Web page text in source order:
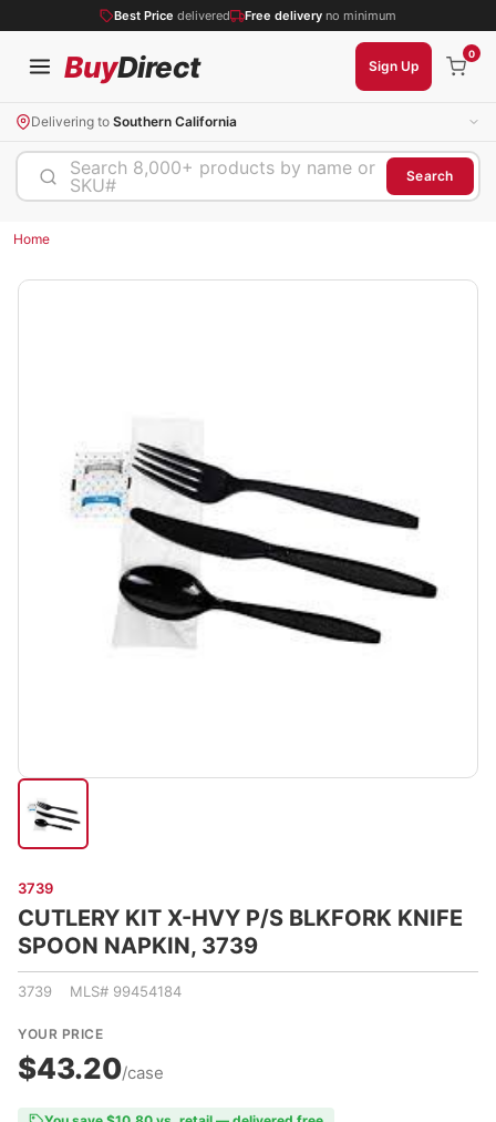
Best Price delivered Free delivery no minimum
BuyDirect Sign Up
0
Delivering to Southern California
Search 8,000+ products by name or
SKU#
Search
Home
3739
CUTLERY KIT X-HVY P/S BLKFORK KNIFE
SPOON NAPKIN, 3739
3739 MLS# 99454184
YOUR PRICE
$43.20/case